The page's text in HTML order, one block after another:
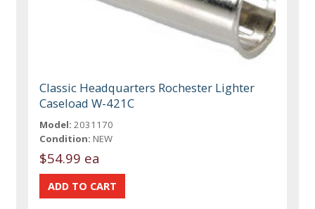
Classic Headquarters Rochester Lighter
Caseload W-421C
Model: 2031170
Condition: NEW
$54.99 ea